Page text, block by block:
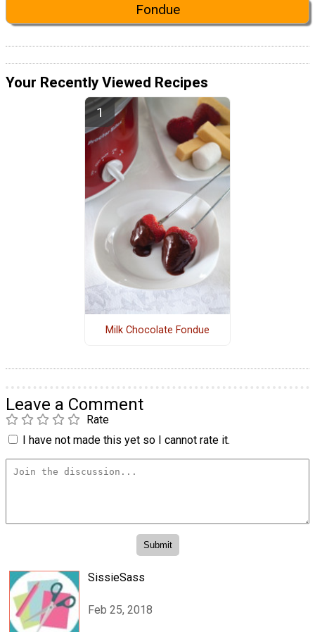
Fondue
Your Recently Viewed Recipes
Milk Chocolate Fondue
Leave a Comment
Rate
I have not made this yet so I cannot rate it.
SissieSass
Feb 25, 2018